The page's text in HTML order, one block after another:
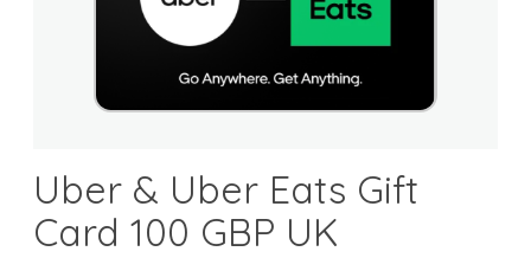
Uber & Uber Eats Gift
Card 100 GBP UK